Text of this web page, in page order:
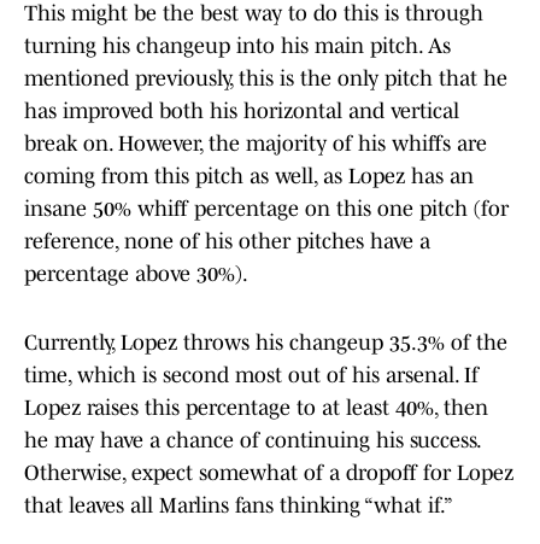
This might be the best way to do this is through
turning his changeup into his main pitch. As
mentioned previously, this is the only pitch that he
has improved both his horizontal and vertical
break on. However, the majority of his whiffs are
coming from this pitch as well, as Lopez has an
insane 50% whiff percentage on this one pitch (for
reference, none of his other pitches have a
percentage above 30%).
Currently, Lopez throws his changeup 35.3% of the
time, which is second most out of his arsenal. If
Lopez raises this percentage to at least 40%, then
he may have a chance of continuing his success.
Otherwise, expect somewhat of a dropoff for Lopez
that leaves all Marlins fans thinking “what if.”